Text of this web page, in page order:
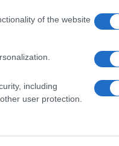
of the website
including
user protection.